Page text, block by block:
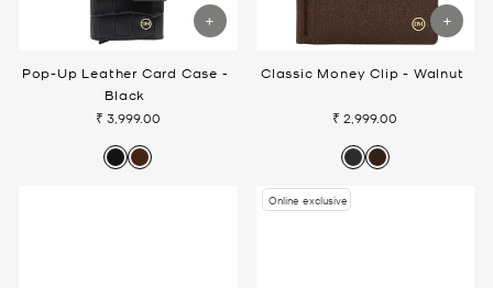
Pop-Up Leather Card Case -
Black
₹ 3,999.00
Classic Money Clip - Walnut
₹ 2,999.00
Online exclusive